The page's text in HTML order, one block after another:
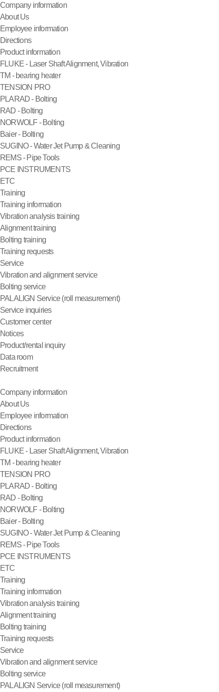
Company information
About Us
Employee information
Directions
Product information
FLUKE - Laser Shaft Alignment, Vibration
TM - bearing heater
TENSION PRO
PLARAD - Bolting
RAD - Bolting
NORWOLF - Bolting
Baier - Bolting
SUGINO - Water Jet Pump & Cleaning
REMS - Pipe Tools
PCE INSTRUMENTS
ETC
Training
Training information
Vibration analysis training
Alignment training
Bolting training
Training requests
Service
Vibration and alignment service
Bolting service
PALALIGN Service (roll measurement)
Service inquiries
Customer center
Notices
Product/rental inquiry
Data room
Recruitment
Company information
About Us
Employee information
Directions
Product information
FLUKE - Laser Shaft Alignment, Vibration
TM - bearing heater
TENSION PRO
PLARAD - Bolting
RAD - Bolting
NORWOLF - Bolting
Baier - Bolting
SUGINO - Water Jet Pump & Cleaning
REMS - Pipe Tools
PCE INSTRUMENTS
ETC
Training
Training information
Vibration analysis training
Alignment training
Bolting training
Training requests
Service
Vibration and alignment service
Bolting service
PALALIGN Service (roll measurement)